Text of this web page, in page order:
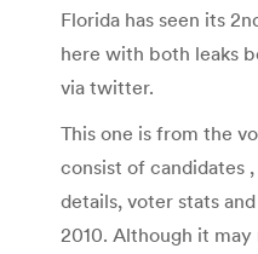
Florida has seen its
here with both leaks
via twitter.
This one is from the
consist of candidates
details, voter stats
2010. Although it